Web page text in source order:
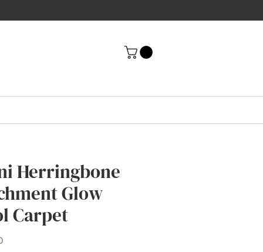
Herringbone
Glow
Carpet